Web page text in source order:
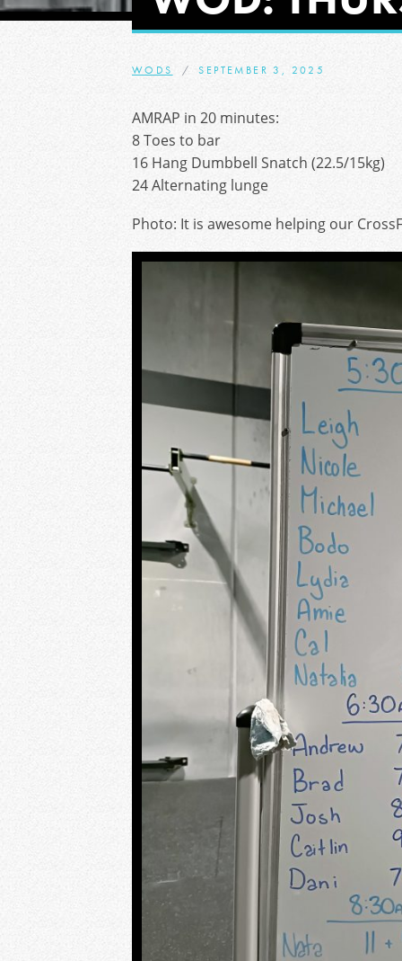
WODS SEPTEMBER 3, 2025
AMRAP in 20 minutes:
8 Toes to bar
16 Hang Dumbbell Snatch (22.5/15kg)
24 Alternating lunge
Photo: It is awesome helping our